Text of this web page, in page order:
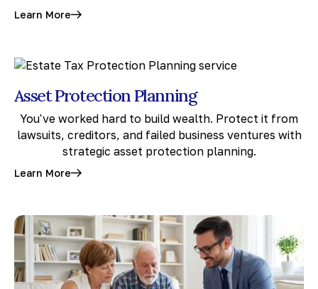
Learn More
Asset Protection Planning
You've worked hard to build wealth. Protect it from
lawsuits, creditors, and failed business ventures with
strategic asset protection planning.
Learn More